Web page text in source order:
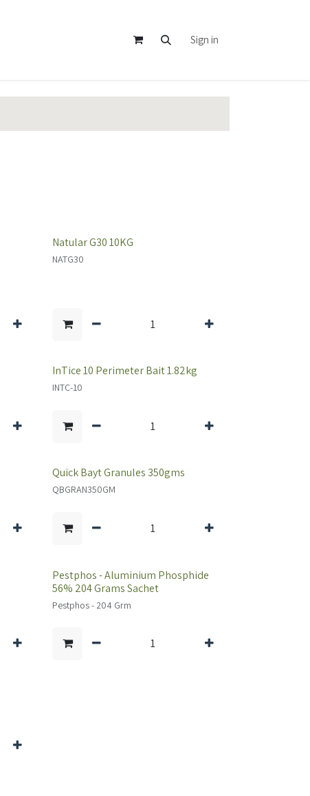
Sign in
Natular G30 10KG
NATG30
InTice 10 Perimeter Bait 1.82kg
INTC-10
Quick Bayt Granules 350gms
QBGRAN350GM
Pestphos - Aluminium Phosphide
56% 204 Grams Sachet
Pestphos - 204 Grm